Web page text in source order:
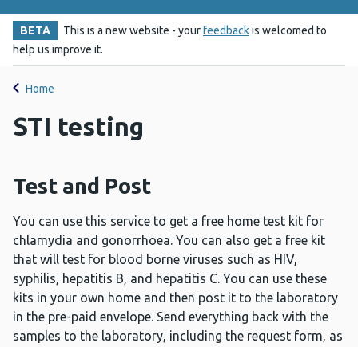
BETA This is a new website - yourfeedbackis welcomed to
help us improve it.
Home
STI testing
Test and Post
You can use this service to get a free home test kit for
chlamydia and gonorrhoea. You can also get a free kit
that will test for blood borne viruses such as HIV,
syphilis, hepatitis B, and hepatitis C. You can use these
kits in your own home and then post it to the laboratory
in the pre-paid envelope. Send everything back with the
samples to the laboratory, including the request form, as